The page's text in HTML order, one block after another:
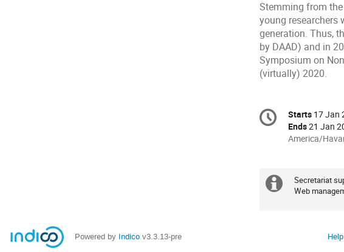
Stemming from
young researchers
generation. Thus,
by DAAD) and in
Symposium on
(virtually) 2020.
Conference
information
Date/
Starts 17 Jan
Ends21 Jan
All
America/
America/
Extra
Secretariat
Web
Powered by Indico v3.3.13-pre Help